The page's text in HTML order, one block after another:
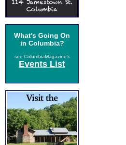
What's Going On
in Columbia?
see ColumbiaMagazine's
Events List